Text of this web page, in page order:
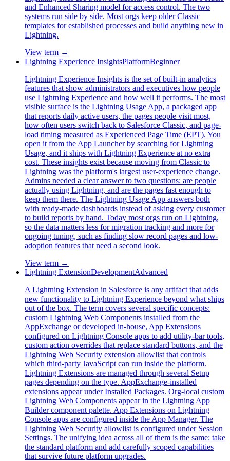
and Enhanced Sharing model for access control. The two
systems run side by side. Most orgs keep older Classic
templates for established processes and build anything new in
Lightning.
View term →
Lightning Experience InsightsPlatformBeginner
Lightning Experience Insights is the set of built-in analytics
features that show administrators and executives how people
use Lightning Experience and how well it performs. The most
visible surface is the Lightning Usage App, a packaged app
that reports daily active users, the pages people visit most,
how often users switch back to Salesforce Classic, and page-
load timing measured as Experienced Page Time (EPT). You
open it from the App Launcher by searching for Lightning
Usage, and it ships with Lightning Experience at no extra
cost. These insights exist because moving from Classic to
Lightning was the platform's largest user-experience change.
Admins needed a clear answer to two questions: are people
actually using Lightning, and are the pages fast enough to
keep them there. The Lightning Usage App answers both
with ready-made dashboards instead of asking every customer
to build reports by hand. Today most orgs run on Lightning,
so the data matters less for migration tracking and more for
ongoing tuning, such as finding slow record pages and low-
adoption features that need a second look.
View term →
Lightning ExtensionDevelopmentAdvanced
A Lightning Extension in Salesforce is any artifact that adds
new functionality to Lightning Experience beyond what ships
out of the box. The term covers several specific concepts:
custom Lightning Web Components installed from the
AppExchange or developed in-house, App Extensions
configured on Lightning Console apps to add utility-bar tools,
custom action overrides that replace standard buttons, and the
Lightning Web Security extension allowlist that controls
which third-party JavaScript can run inside the platform.
Lightning Extensions are managed through several Setup
pages depending on the type. AppExchange-installed
extensions appear under Installed Packages. Org-local custom
Lightning Web Components appear in the Lightning App
Builder component palette. App Extensions on Lightning
Console apps are configured inside the App Manager. The
Lightning Web Security allowlist is configured under Session
Settings. The unifying idea across all of them is the same: take
the standard platform and add carefully scoped capabilities
that survive future platform upgrades.